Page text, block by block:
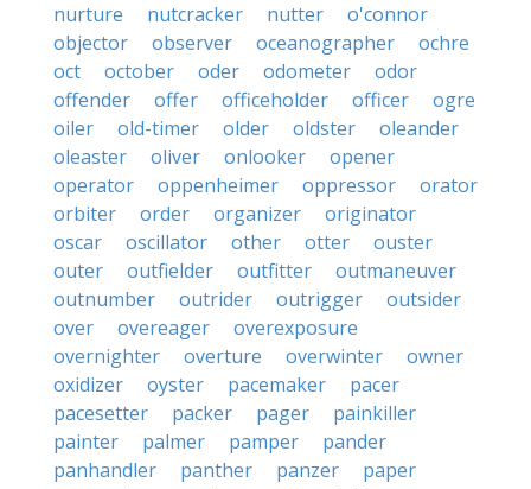
nurture
nutcracker nutter
o'connor
objector
observer oceanographer
ochre
oct
october oder odometer
odor
offender
offer officeholder officer
ogre
oiler
old-timer older oldster
oleander
oleaster
oliver onlooker
opener
operator
oppenheimer oppressor
orator
orbiter
order organizer
originator
oscar
oscillator other otter
ouster
outer
outfielder outfitter
outmaneuver
outnumber
outrider outrigger
outsider
over
overeager
overexposure
overnighter
overture overwinter
owner
oxidizer
oyster pacemaker
pacer
pacesetter
packer pager
painkiller
painter
palmer pamper
pander
panhandler
panther panzer
paper